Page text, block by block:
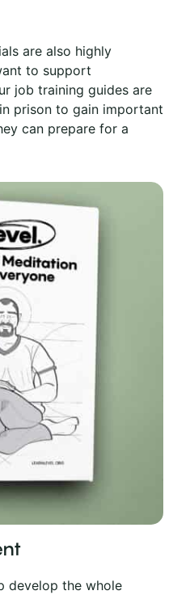
are also highly
to support
job training guides are
prison to gain important
can prepare for a
develop the whole